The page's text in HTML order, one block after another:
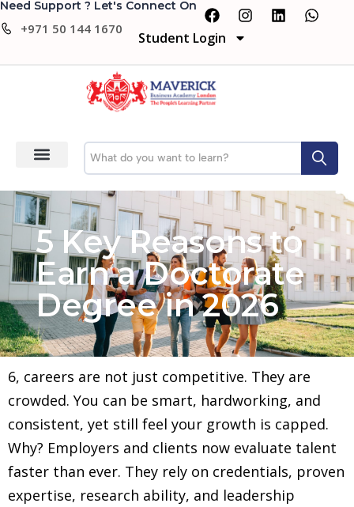
Need Support ? Let's Connect On
+971 50 144 1670
Student Login
5 Key Reasons to
Earn a Doctorate
Degree in 2026
6, careers are not just competitive. They are
crowded. You can be smart, hardworking, and
consistent, yet still feel your growth is capped.
Why? Employers and clients now evaluate talent
faster than ever. They rely on credentials, proven
expertise, research ability, and leadership